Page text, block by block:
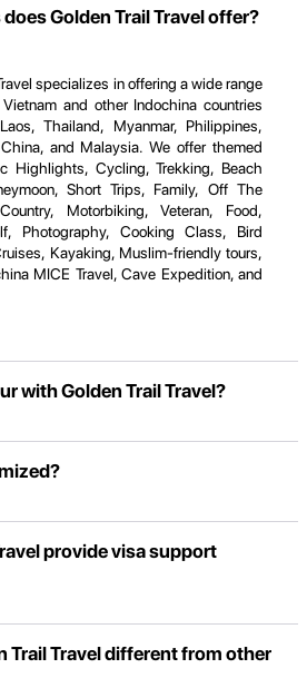
Golden Trail Travel offer?
specializes in offering a wide range
and other Indochina countries
Thailand, Myanmar, Philippines,
and Malaysia. We offer themed
Highlights, Cycling, Trekking, Beach
Short Trips, Family, Off The
Motorbiking, Veteran, Food,
Photography, Cooking Class, Bird
Kayaking, Muslim-friendly tours,
MICE Travel, Cave Expedition, and
with Golden Trail Travel?
provide visa support
Trail Travel different from other